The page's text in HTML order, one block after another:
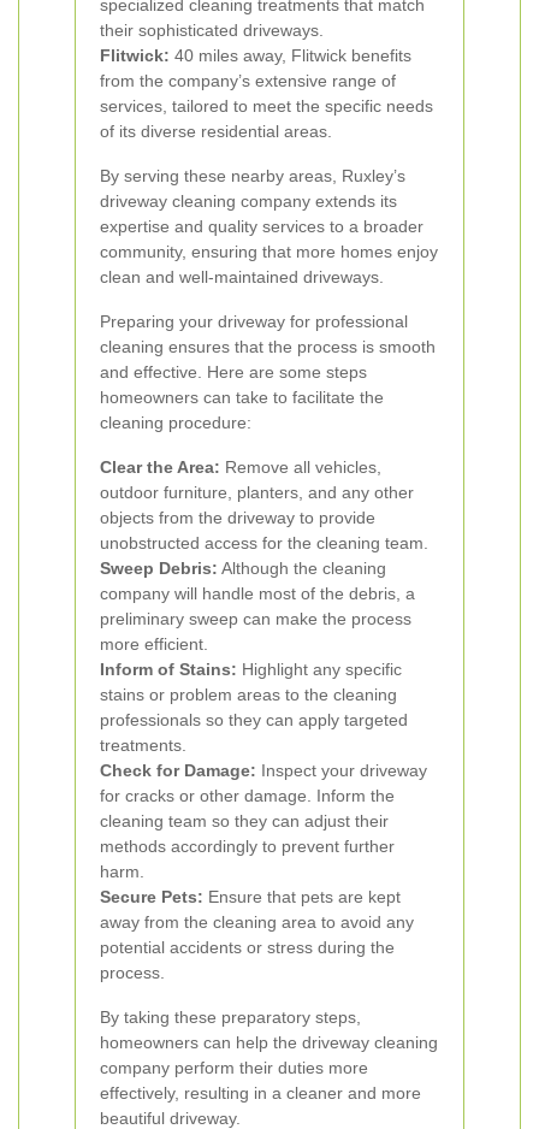
specialized cleaning treatments that match
their sophisticated driveways.
Flitwick: 40 miles away, Flitwick benefits
from the company’s extensive range of
services, tailored to meet the specific needs
of its diverse residential areas.
By serving these nearby areas, Ruxley’s
driveway cleaning company extends its
expertise and quality services to a broader
community, ensuring that more homes enjoy
clean and well-maintained driveways.
Preparing your driveway for professional
cleaning ensures that the process is smooth
and effective. Here are some steps
homeowners can take to facilitate the
cleaning procedure:
Clear the Area: Remove all vehicles,
outdoor furniture, planters, and any other
objects from the driveway to provide
unobstructed access for the cleaning team.
Sweep Debris: Although the cleaning
company will handle most of the debris, a
preliminary sweep can make the process
more efficient.
Inform of Stains: Highlight any specific
stains or problem areas to the cleaning
professionals so they can apply targeted
treatments.
Check for Damage: Inspect your driveway
for cracks or other damage. Inform the
cleaning team so they can adjust their
methods accordingly to prevent further
harm.
Secure Pets: Ensure that pets are kept
away from the cleaning area to avoid any
potential accidents or stress during the
process.
By taking these preparatory steps,
homeowners can help the driveway cleaning
company perform their duties more
effectively, resulting in a cleaner and more
beautiful driveway.